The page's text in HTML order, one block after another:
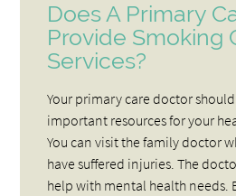
Does A Primary
Provide Smoking
Services?
Your primary care doctor
important resources for your
You can visit the family doctor
have suffered injuries. The
help with mental health needs.